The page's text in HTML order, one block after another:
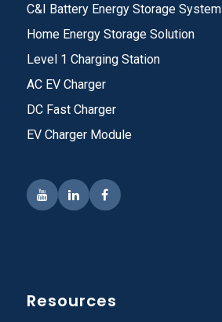
C&I Battery Energy Storage System
Home Energy Storage Solution
Level 1 Charging Station
AC EV Charger
DC Fast Charger
EV Charger Module
Resources